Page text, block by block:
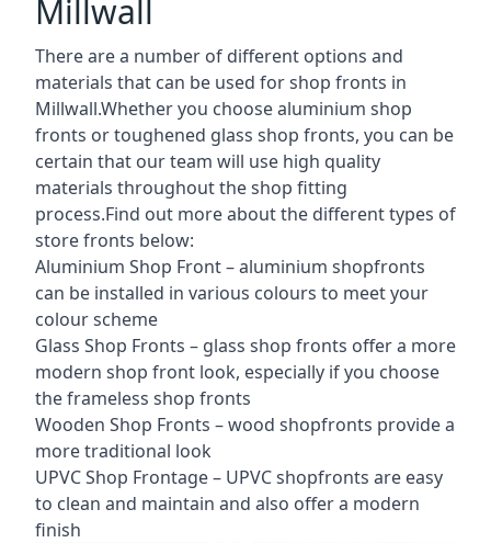
Millwall
There are a number of different options and
materials that can be used for shop fronts in
Millwall.Whether you choose aluminium shop
fronts or toughened glass shop fronts, you can be
certain that our team will use high quality
materials throughout the shop fitting
process.Find out more about the differenttypes of
store fronts below:
Aluminium Shop Front –aluminium shopfronts
can be installed in various colours to meet your
colour scheme
Glass Shop Fronts – glass shop fronts offer a more
modern shop front look, especially if you choose
the frameless shop fronts
Wooden Shop Fronts – wood shopfronts provide a
more traditional look
UPVC Shop Frontage – UPVC shopfronts are easy
to clean and maintain and also offer a modern
finish